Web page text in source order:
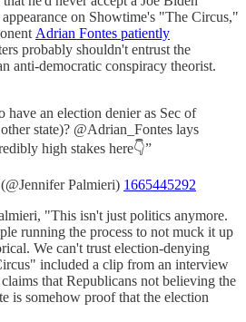
on Showtime's "The Circus,"
Adrian Fontes patiently
probably shouldn't entrust the
anti-democratic conspiracy theorist.
have an election denier as Sec of
state)? @Adrian_Fontes lays
high stakes here👇”
Palmieri) 1665445292
"This isn't just politics anymore.
running the process to not muck it up
We can't trust election-denying
included a clip from an interview
that Republicans not believing the
is somehow proof that the election